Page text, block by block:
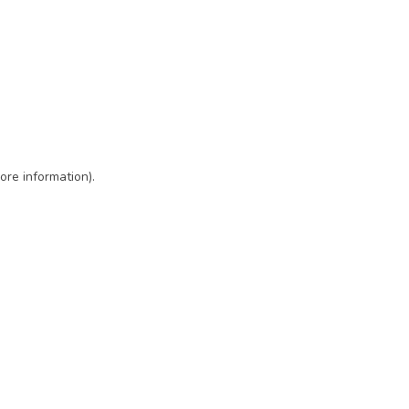
information).